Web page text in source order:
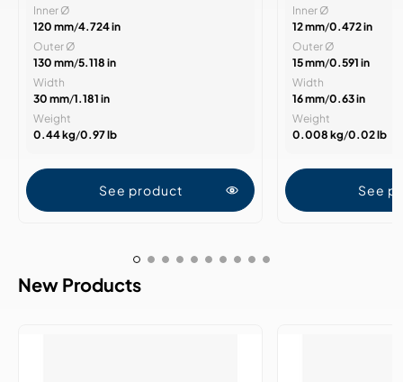
Inner Ø
120 mm/4.724 in
Outer Ø
130 mm/5.118 in
Width
30 mm/1.181 in
Weight
0.44 kg/0.97 lb
See product
Inner Ø
12 mm/0.472 in
Outer Ø
15 mm/0.591 in
Width
16 mm/0.63 in
Weight
0.008 kg/0.02 lb
See
New Products